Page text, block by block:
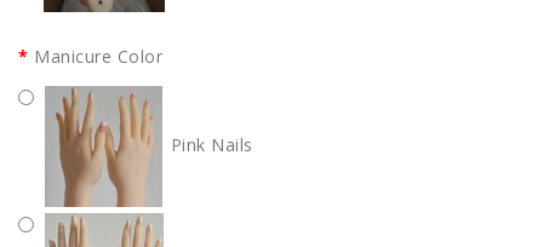
Manicure Color
Pink Nails